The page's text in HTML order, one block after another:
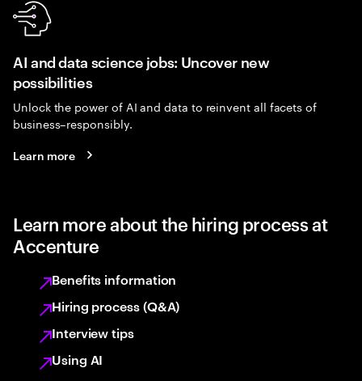
AI and data science jobs: Uncover new
possibilities
Unlock the power of AI and data to reinvent all facets of
business–responsibly.
Learn more
Learn more about the hiring process at
Accenture
Benefits information
Hiring process (Q&A)
Interview tips
Using AI